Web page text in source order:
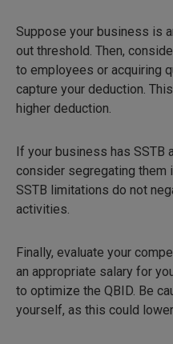
Suppose your business is
out threshold. Then,
to employees or acquiring
capture your deduction.
higher deduction.
If your business has SSTB
consider segregating them
SSTB limitations do not
activities.
Finally, evaluate your
an appropriate salary for
to optimize the QBID. Be
yourself, as this could lower